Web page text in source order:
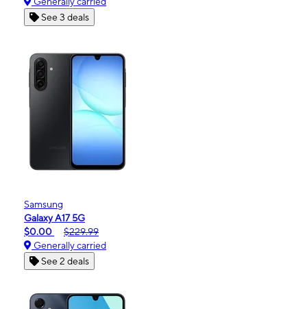
See 3 deals
Samsung
Galaxy A17 5G
$0.00
$229.99
Generally carried
See 2 deals